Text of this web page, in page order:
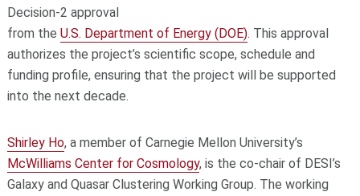
Decision-2 approval
from the U.S. Department of Energy (DOE). This approval
authorizes the project’s scientific scope, schedule and
funding profile, ensuring that the project will be supported
into the next decade.
Shirley Ho, a member of Carnegie Mellon University’s
McWilliams Center for Cosmology, is the co-chair of DESI’s
Galaxy and Quasar Clustering Working Group. The working